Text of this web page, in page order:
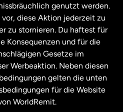
English
genutzt werden.
diese Aktion jederzeit zu
zu stornieren. Du haftest für
Konsequenzen und für die
Gesetze im
Werbeaktion. Neben diesen
gelten die unten
für die Website
WorldRemit.